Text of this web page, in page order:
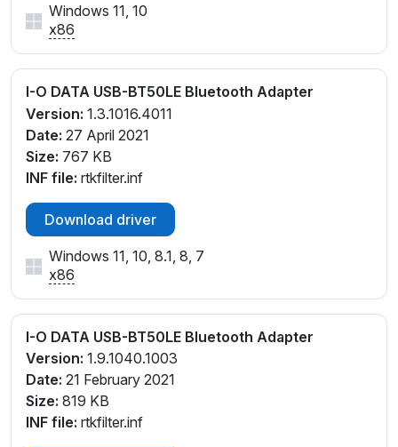
Windows 11, 10
x86
I-O DATA USB-BT50LE Bluetooth Adapter
Version: 1.3.1016.4011
Date: 27 April 2021
Size: 767 KB
INF file: rtkfilter.inf
Download driver
Windows 11, 10, 8.1, 8, 7
x86
I-O DATA USB-BT50LE Bluetooth Adapter
Version: 1.9.1040.1003
Date: 21 February 2021
Size: 819 KB
INF file: rtkfilter.inf